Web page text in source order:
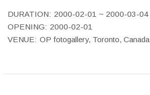
DURATION: 2000-02-01 ~ 2000-03-04
OPENING: 2000-02-01
VENUE: OP fotogallery, Toronto, Canada